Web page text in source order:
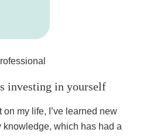
investing in yourself
on my life, I’ve learned new
which has had a